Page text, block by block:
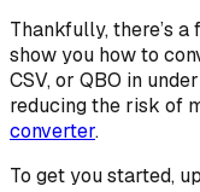
Thankfully, there’s
show you how to
CSV, or QBO in
reducing the risk of
converter.
To get you started,